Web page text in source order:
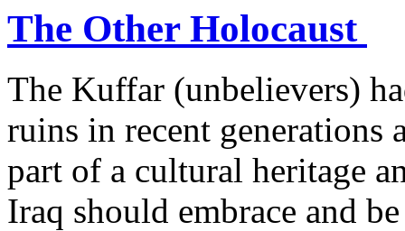
The Other Holocaust
The Kuffar (unbelievers)
ruins in recent generations
part of a cultural heritage
Iraq should embrace and